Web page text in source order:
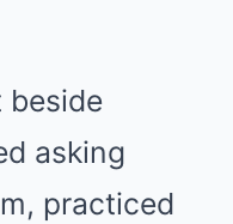
beside
asking
practiced